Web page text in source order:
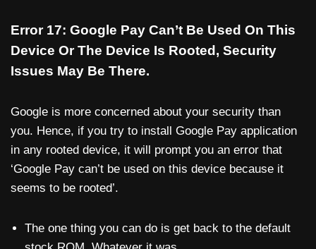
Error 17: Google Pay Can’t Be Used On This
Device Or The Device Is Rooted, Security
Issues May Be There.
Google is more concerned about your security than
you. Hence, if you try to install Google Pay application
in any rooted device, it will prompt you an error that
‘Google Pay can’t be used on this device because it
seems to be rooted’.
The one thing you can do is get back to the default